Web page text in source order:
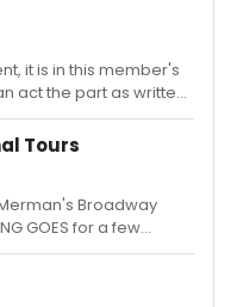
it is in this member's
act the part as written
over Ms. Foster.
Tours
Broadway
GOES for a few